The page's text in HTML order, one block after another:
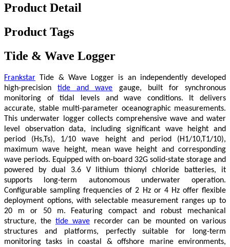
Product Detail
Product Tags
Tide & Wave Logger
Frankstar Tide & Wave Logger is an independently developed
high-precisiontide and wave gauge, built for synchronous
monitoring of tidal levels and wave conditions. It delivers
accurate, stable multi-parameter oceanographic measurements.
This underwater logger collects comprehensive wave and water
level observation data, including significant wave height and
period (Hs,Ts), 1/10 wave height and period (H1/10,T1/10),
maximum wave height, mean wave height and corresponding
wave periods. Equipped with on-board 32G solid-state storage and
powered by dual 3.6 V lithium thionyl chloride batteries, it
supports long-term autonomous underwater operation.
Configurable sampling frequencies of 2 Hz or 4 Hz offer flexible
deployment options, with selectable measurement ranges up to
20 m or 50 m. Featuring compact and robust mechanical
structure, the tide wave recorder can be mounted on various
structures and platforms, perfectly suitable for long-term
monitoring tasks in coastal & offshore marine environments,